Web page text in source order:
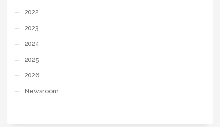
2022
2023
2024
2025
2026
Newsroom